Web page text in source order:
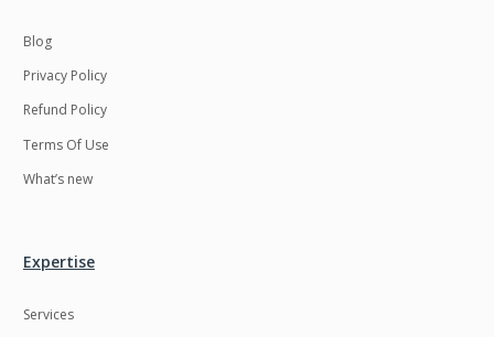
Blog
Privacy Policy
Refund Policy
Terms Of Use
What’s new
Expertise
Services